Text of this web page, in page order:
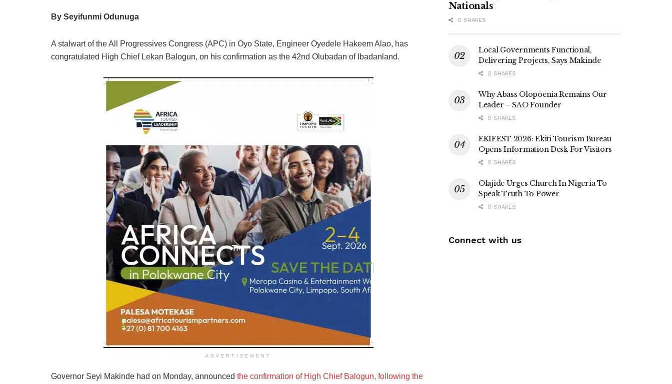
By Seyifunmi Odunuga
A stalwart of the All Progressives Congress (APC) in Oyo State, Engineer Oyedele Hakeem Alao, has
congratulated High Chief Lekan Balogun, on his confirmation as the 42nd Olubadan of Ibadanland.
ADVERTISEMENT
Governor Seyi Makinde had on Monday, announced the confirmation of High Chief Balogun, following the
Nationals
0 SHARES
Local Governments Functional,
Delivering Projects, Says Makinde
0 SHARES
Why Abass Olopoenia Remains Our
Leader – SAO Founder
0 SHARES
EKIFEST 2026: Ekiti Tourism Bureau
Opens Information Desk For Visitors
0 SHARES
Olajide Urges Church In Nigeria To
Speak Truth To Power
0 SHARES
Connect with us